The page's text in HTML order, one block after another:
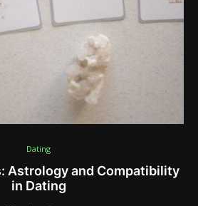
Dating
Astrology and Compatibility
in Dating